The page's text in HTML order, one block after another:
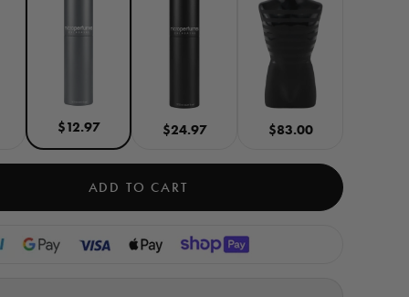
$12.97 $24.97 $83.00
ADD TO CART